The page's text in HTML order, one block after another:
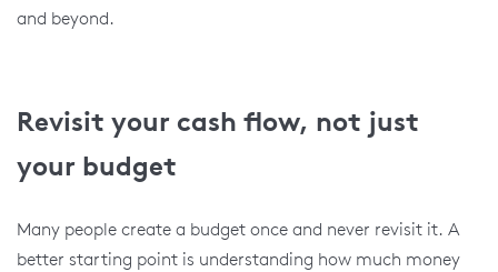
and beyond.
Revisit your cash flow, not just
your budget
Many people create a budget once and never revisit it. A
better starting point is understanding how much money